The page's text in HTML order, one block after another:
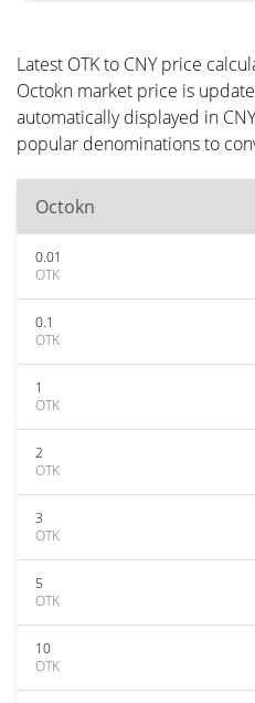
Latest OTK to CNY price
Octokn market price is
automatically displayed in
popular denominations to
Octokn
0.01
OTK
0.1
OTK
1
OTK
2
OTK
3
OTK
5
OTK
10
OTK